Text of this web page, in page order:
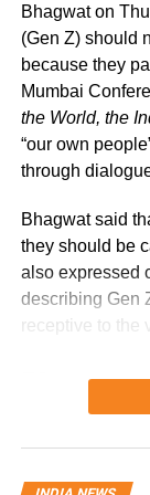
digital
According to
to create a
companies that
payments
The proposal
and small
RBI
MDR
Bhagwat on
(Gen Z) should
because they
Mumbai
the World, the
“our own
through
Bhagwat said
they should be
also expressed
describing Gen
receptive to the
a